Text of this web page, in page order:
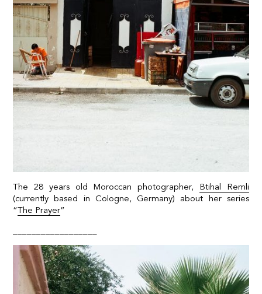
The 28 years old Moroccan photographer, Btihal Remli
(currently based in Cologne, Germany) about her series
“The Prayer”